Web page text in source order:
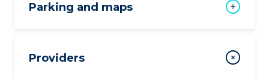
Parking and maps
Providers